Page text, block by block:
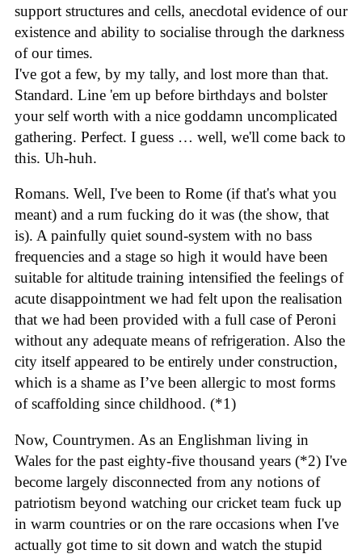
support structures and cells, anecdotal evidence of our
existence and ability to socialise through the darkness
of our times.
I've got a few, by my tally, and lost more than that.
Standard. Line 'em up before birthdays and bolster
your self worth with a nice goddamn uncomplicated
gathering. Perfect. I guess … well, we'll come back to
this. Uh-huh.
Romans. Well, I've been to Rome (if that's what you
meant) and a rum fucking do it was (the show, that
is). A painfully quiet sound-system with no bass
frequencies and a stage so high it would have been
suitable for altitude training intensified the feelings of
acute disappointment we had felt upon the realisation
that we had been provided with a full case of Peroni
without any adequate means of refrigeration. Also the
city itself appeared to be entirely under construction,
which is a shame as I’ve been allergic to most forms
of scaffolding since childhood. (*1)
Now, Countrymen. As an Englishman living in
Wales for the past eighty-five thousand years (*2) I've
become largely disconnected from any notions of
patriotism beyond watching our cricket team fuck up
in warm countries or on the rare occasions when I've
actually got time to sit down and watch the stupid